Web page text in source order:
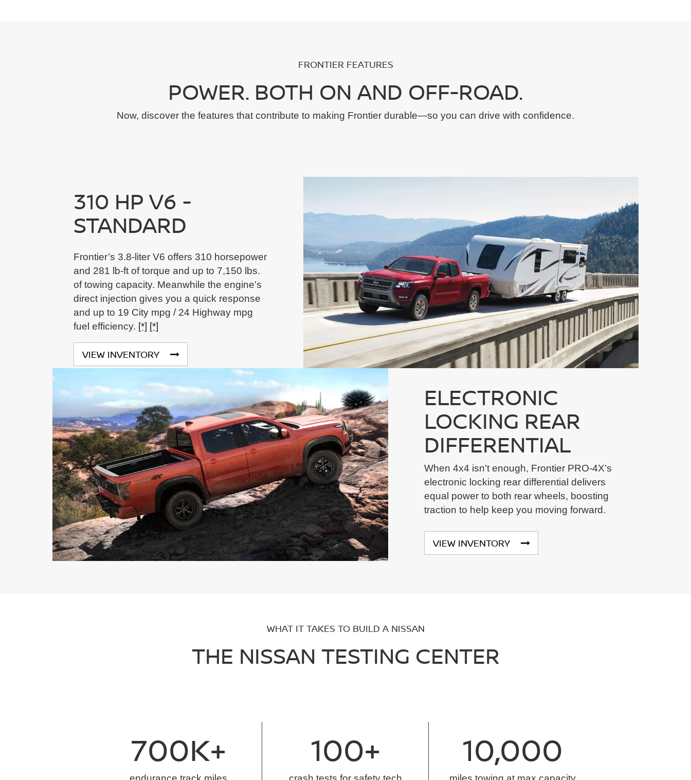
FRONTIER FEATURES
POWER. BOTH ON AND OFF-ROAD.
Now, discover the features that contribute to making Frontier durable—so you can drive with confidence.
310 HP V6 -
STANDARD
Frontier’s 3.8-liter V6 offers 310 horsepower
and 281 lb-ft of torque and up to 7,150 lbs.
of towing capacity. Meanwhile the engine's
direct injection gives you a quick response
and up to 19 City mpg / 24 Highway mpg
fuel efficiency. [*] [*]
VIEW INVENTORY
ELECTRONIC
LOCKING REAR
DIFFERENTIAL
When 4x4 isn't enough, Frontier PRO-4X’s
electronic locking rear differential delivers
equal power to both rear wheels, boosting
traction to help keep you moving forward.
VIEW INVENTORY
WHAT IT TAKES TO BUILD A NISSAN
THE NISSAN TESTING CENTER
700K+ 100+ 10,000